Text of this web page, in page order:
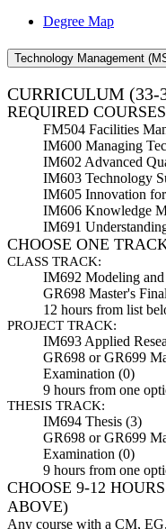
Degree Map
Technology Management
CURRICULUM (33-
REQUIRED
FM504 Facilities
IM600 Managing
IM602 Advanced
IM603 Technology
IM605 Innovation
IM606 Knowledge
IM691
CHOOSE ONE
CLASS TRACK:
IM692 Modeling
GR698 Master's
12 hours from list
PROJECT TRACK:
IM693 Applied
GR698 or GR699
Examination (0)
9 hours from one
THESIS TRACK:
IM694 Thesis (3)
GR698 or GR699
Examination (0)
9 hours from one
CHOOSE 9-12 HOURS
ABOVE)
Any course with a CM,